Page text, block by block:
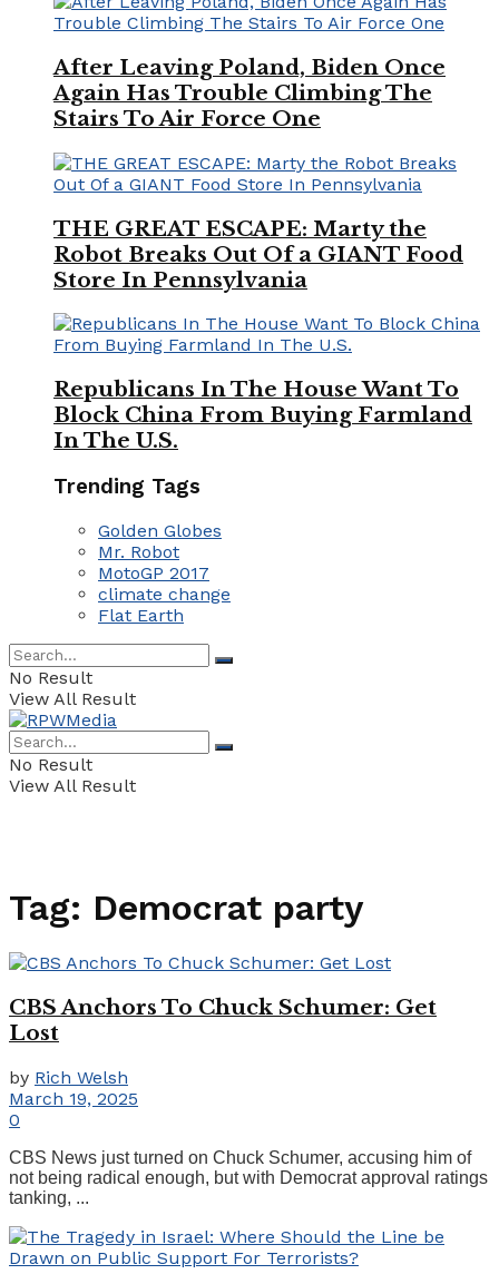
After Leaving Poland, Biden Once
Again Has Trouble Climbing The
Stairs To Air Force One
THE GREAT ESCAPE: Marty the
Robot Breaks Out Of a GIANT Food
Store In Pennsylvania
Republicans In The House Want To
Block China From Buying Farmland
In The U.S.
Trending Tags
Golden Globes
Mr. Robot
MotoGP 2017
climate change
Flat Earth
No Result
View All Result
No Result
View All Result
Tag: Democrat party
CBS Anchors To Chuck Schumer: Get
Lost
by Rich Welsh
March 19, 2025
0
CBS News just turned on Chuck Schumer, accusing him of
not being radical enough, but with Democrat approval ratings
tanking, ...